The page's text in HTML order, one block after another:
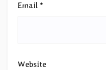
Email *
Website